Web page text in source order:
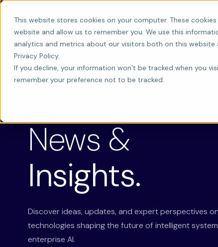
This website stores cookies on your computer. These
website and allow us to remember you. We use this
analytics and metrics about our visitors both on this
Privacy Policy.
If you decline, your information won’t be tracked when you
remember your preference not to be tracked.
News &
Insights.
Discover ideas, updates, and expert perspectives
technologies shaping the future of intelligent
enterprise AI.